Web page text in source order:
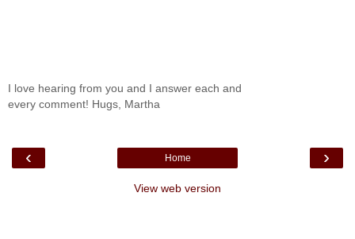
I love hearing from you and I answer each and
every comment! Hugs, Martha
‹ ›
Home
View web version